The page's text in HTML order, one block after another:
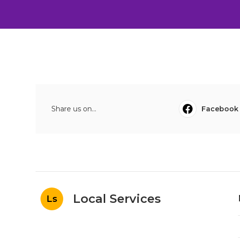
Share us on... Facebook
Ls Local Services